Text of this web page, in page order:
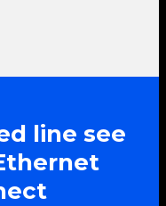
line see